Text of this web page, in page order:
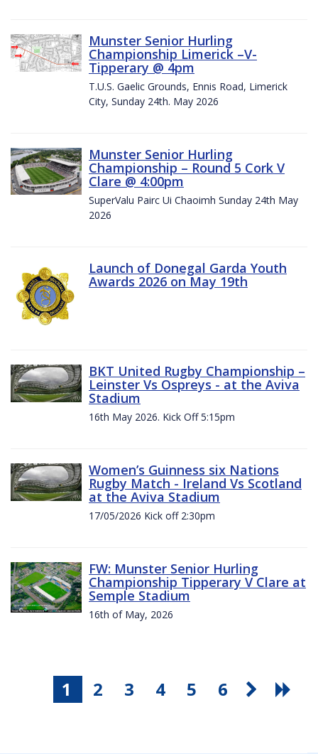
Munster Senior Hurling
Championship Limerick –V-
Tipperary @ 4pm
T.U.S. Gaelic Grounds, Ennis Road, Limerick
City, Sunday 24th. May 2026
Munster Senior Hurling
Championship – Round 5 Cork V
Clare @ 4:00pm
SuperValu Pairc Ui Chaoimh Sunday 24th May
2026
Launch of Donegal Garda Youth
Awards 2026 on May 19th
BKT United Rugby Championship –
Leinster Vs Ospreys - at the Aviva
Stadium
16th May 2026. Kick Off 5:15pm
Women’s Guinness six Nations
Rugby Match - Ireland Vs Scotland
at the Aviva Stadium
17/05/2026 Kick off 2:30pm
FW: Munster Senior Hurling
Championship Tipperary V Clare at
Semple Stadium
16th of May, 2026
1 2 3 4 5 6